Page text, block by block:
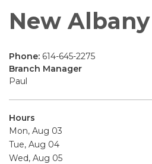
New Albany
Phone: 614-645-2275
Branch Manager
Paul
Hours
Mon, Aug 03
Tue, Aug 04
Wed, Aug 05